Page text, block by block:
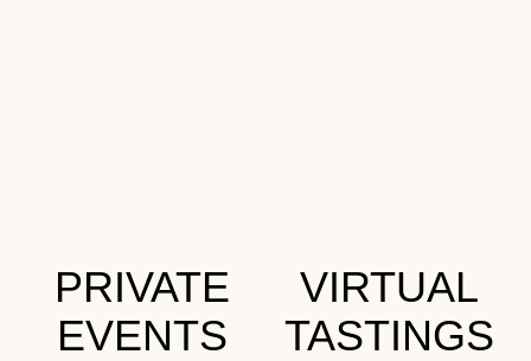
PRIVATE
EVENTS
VIRTUAL
TASTINGS